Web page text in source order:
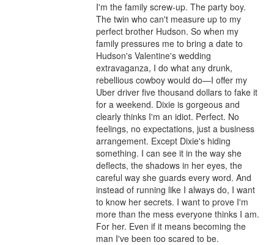
I'm the family screw-up. The party boy.
The twin who can't measure up to my
perfect brother Hudson. So when my
family pressures me to bring a date to
Hudson's Valentine's wedding
extravaganza, I do what any drunk,
rebellious cowboy would do—I offer my
Uber driver five thousand dollars to fake it
for a weekend. Dixie is gorgeous and
clearly thinks I'm an idiot. Perfect. No
feelings, no expectations, just a business
arrangement. Except Dixie's hiding
something. I can see it in the way she
deflects, the shadows in her eyes, the
careful way she guards every word. And
instead of running like I always do, I want
to know her secrets. I want to prove I'm
more than the mess everyone thinks I am.
For her. Even if it means becoming the
man I've been too scared to be.